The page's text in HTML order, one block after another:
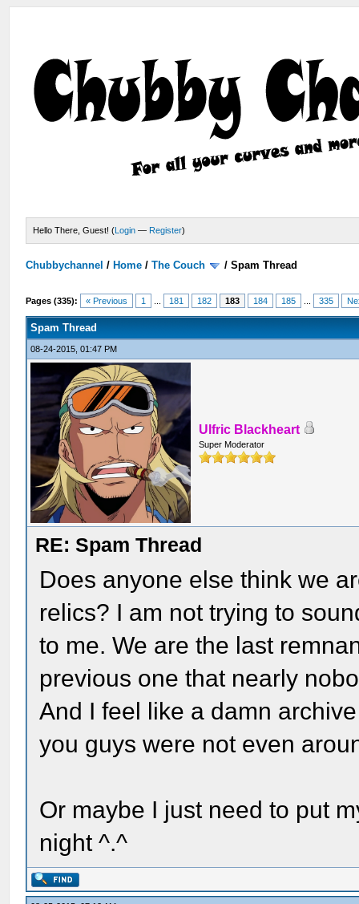
Hello There, Guest! (Login — Register)
Chubbychannel / Home /The Couch /Spam Thread
Pages (335): « Previous 1 181 182 183 184 185 335
Spam Thread
08-24-2015, 01:47 PM
Ulfric Blackheart
Super Moderator
RE: Spam Thread
Does anyone else think we
relics? I am not trying to
to me. We are the last
previous one that nearly
And I feel like a damn
you guys were not even
Or maybe I just need to put
night ^.^